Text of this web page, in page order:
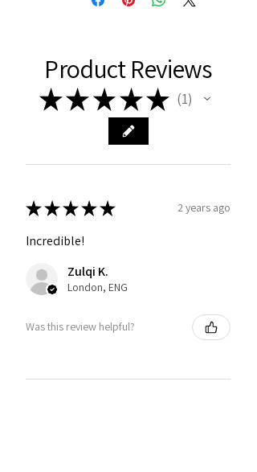
Product Reviews
★★ ★ ★★ 1
★★★★★ 2 years ago
Incredible!
Zulqi K.
London, ENG
Was this review helpful?